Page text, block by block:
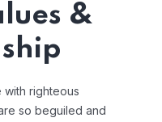
&
righteous
so beguiled and